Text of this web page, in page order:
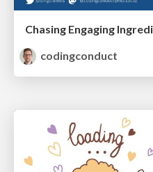
Chasing Engaging
codingconduct